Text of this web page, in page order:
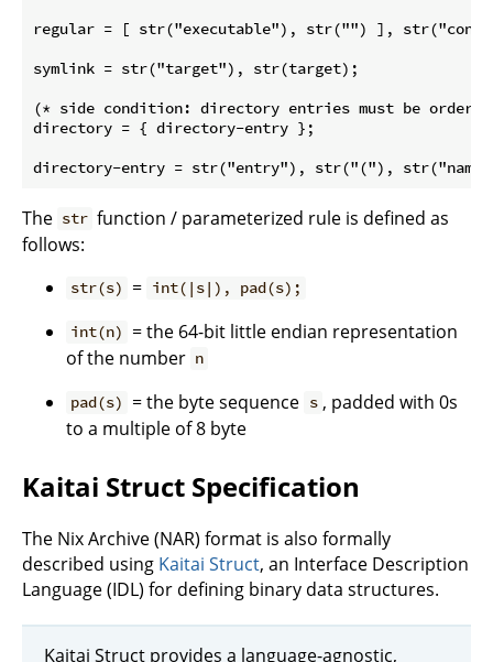
regular = [ str("executable"), str("") ],
symlink = str("target"), str(target);
(* side condition: directory entries must be
directory = { directory-entry };
The str function / parameterized rule is defined as
follows:
str(s) = int(|s|), pad(s);
int(n)
= the 64-bit little endian representation
of the number n
pad(s) = the byte sequence s , padded with 0s
to a multiple of 8 byte
Kaitai Struct Specification
The Nix Archive (NAR) format is also formally
described using Kaitai Struct, an Interface Description
Language (IDL) for defining binary data structures.
Kaitai Struct provides a language-agnostic,